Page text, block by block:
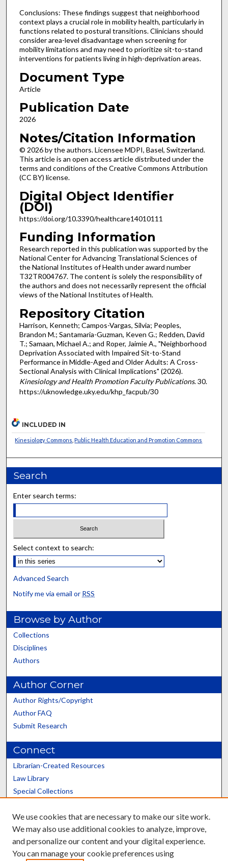
Conclusions: These findings suggest that neighborhood
context plays a crucial role in mobility health, particularly in
functions related to postural transitions. Clinicians should
consider area-level disadvantage when screening for
mobility limitations and may need to prioritize sit-to-stand
interventions for patients living in high-deprivation areas.
Document Type
Article
Publication Date
2026
Notes/Citation Information
© 2026 by the authors. Licensee MDPI, Basel, Switzerland.
This article is an open access article distributed under the
terms and conditions of the Creative Commons Attribution
(CC BY) license.
Digital Object Identifier
(DOI)
https://doi.org/10.3390/healthcare14010111
Funding Information
Research reported in this publication was supported by the
National Center for Advancing Translational Sciences of
the National Institutes of Health under award number
T32TR004767. The content is solely the responsibility of
the authors and does not necessarily represent the official
views of the National Institutes of Health.
Repository Citation
Harrison, Kenneth; Campos-Vargas, Silvia; Peoples,
Brandon M.; Santamaria-Guzman, Keven G.; Redden, David
T.; Samaan, Michael A.; and Roper, Jaimie A., "Neighborhood
Deprivation Associated with Impaired Sit-to-Stand
Performance in Middle-Aged and Older Adults: A Cross-
Sectional Analysis with Clinical Implications" (2026).
Kinesiology and Health Promotion Faculty Publications. 30.
https://uknowledge.uky.edu/khp_facpub/30
INCLUDED IN
Kinesiology Commons ,Public Health Education and Promotion Commons
Search
Enter search terms:
Select context to search:
Advanced Search
Notify me via email or RSS
Browse by Author
Collections
Disciplines
Authors
Author Corner
Author Rights/Copyright
Author FAQ
Submit Research
Connect
Librarian-Created Resources
Law Library
Special Collections
Scholars@UK
We use cookies that are necessary to make our site work.
We may also use additional cookies to analyze, improve,
and personalize our content and your digital experience.
You can manage your cookie preferences using